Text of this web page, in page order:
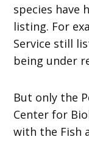
species have
listing. For
Service still
being under
But only the
Center for
with the Fish